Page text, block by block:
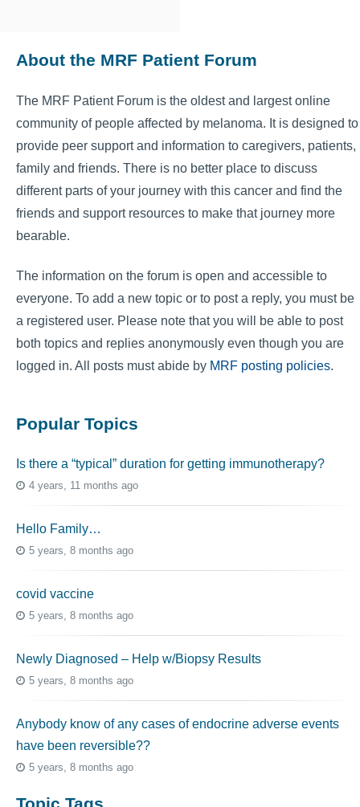
About the MRF Patient Forum
The MRF Patient Forum is the oldest and largest online
community of people affected by melanoma. It is designed to
provide peer support and information to caregivers, patients,
family and friends. There is no better place to discuss
different parts of your journey with this cancer and find the
friends and support resources to make that journey more
bearable.
The information on the forum is open and accessible to
everyone. To add a new topic or to post a reply, you must be
a registered user. Please note that you will be able to post
both topics and replies anonymously even though you are
logged in. All posts must abide by MRF posting policies.
Popular Topics
Is there a “typical” duration for getting immunotherapy?
4 years, 11 months ago
Hello Family…
5 years, 8 months ago
covid vaccine
5 years, 8 months ago
Newly Diagnosed – Help w/Biopsy Results
5 years, 8 months ago
Anybody know of any cases of endocrine adverse events
have been reversible??
5 years, 8 months ago